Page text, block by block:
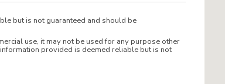
but is not guaranteed and should be
use, it may not be used for any purpose other
provided is deemed reliable but is not